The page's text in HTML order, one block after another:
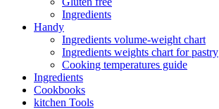
Ingredients
Handy
Ingredients volume-weight chart
Ingredients weights chart for pastry
Cooking temperatures guide
Ingredients
Cookbooks
kitchen Tools